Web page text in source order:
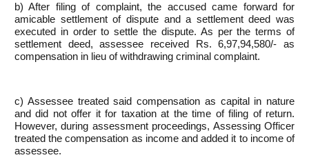
b) After filing of complaint, the accused came forward for
amicable settlement of dispute and a settlement deed was
executed in order to settle the dispute. As per the terms of
settlement deed, assessee received Rs. 6,97,94,580/- as
compensation in lieu of withdrawing criminal complaint.
c) Assessee treated said compensation as capital in nature
and did not offer it for taxation at the time of filing of return.
However, during assessment proceedings, Assessing Officer
treated the compensation as income and added it to income of
assessee.